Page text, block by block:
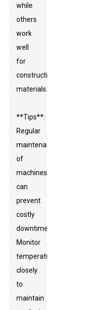
while
others
work
well
for
construction
materials.
**Tips**:
Regular
maintenance
of
machines
can
prevent
costly
downtime.
Monitor
temperatures
closely
to
maintain